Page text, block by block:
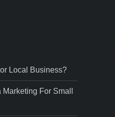
Local Business?
For Small